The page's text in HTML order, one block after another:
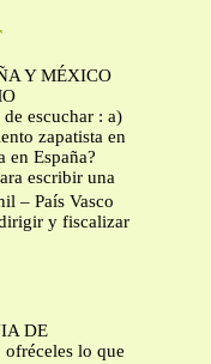
Y MÉXICO
escuchar : a)
zapatista en
España?
escribir una
– País Vasco
y fiscalizar
DE
ofréceles lo que